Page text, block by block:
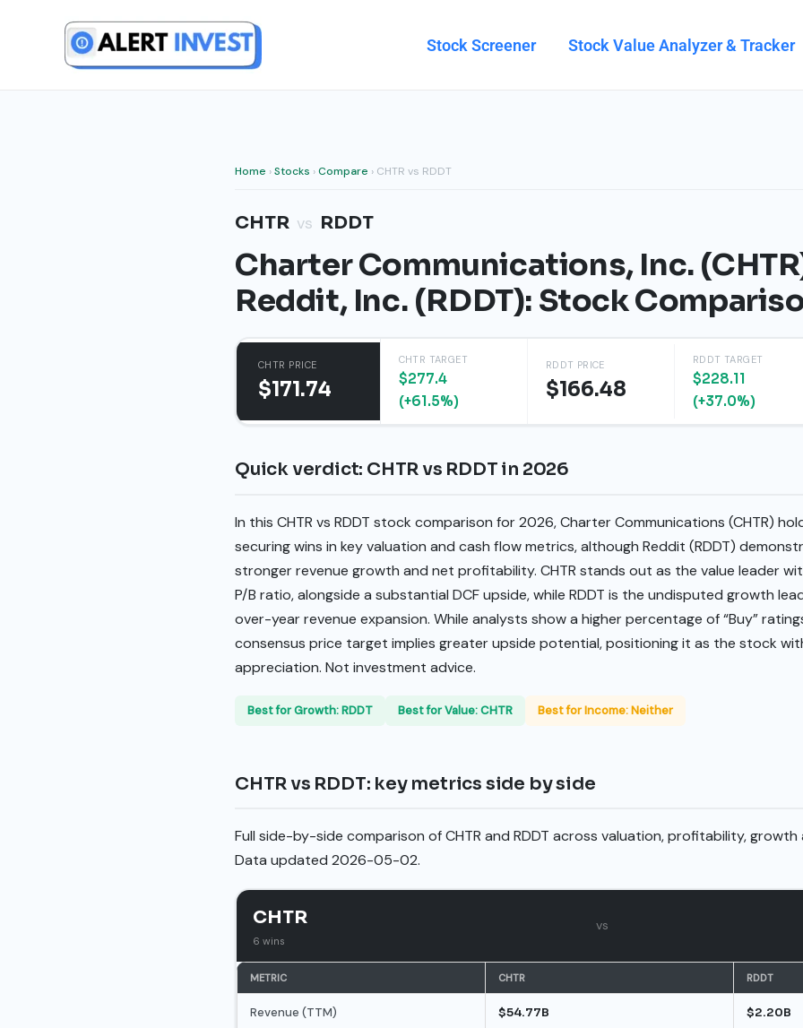
Stock Screener Stock Value Analyzer & Tracker
Home ›Stocks ›Compare › CHTR vs RDDT
CHTR vs RDDT
Charter Communications, Inc.
Reddit, Inc. (RDDT): Stock
CHTR PRICE
$171.74
CHTR TARGET
$277.4
(+61.5%)
RDDT PRICE
$166.48
RDDT TARGET
$228.11
(+37.0%)
Quick verdict: CHTR vs RDDT in 2026
In this CHTR vs RDDT stock comparison for 2026, Charter Communications (CHTR)
securing wins in key valuation and cash flow metrics, although Reddit (RDDT)
stronger revenue growth and net profitability. CHTR stands out as the value leader
P/B ratio, alongside a substantial DCF upside, while RDDT is the undisputed growth
over-year revenue expansion. While analysts show a higher percentage of “Buy” ratings
consensus price target implies greater upside potential, positioning it as the stock
appreciation. Not investment advice.
Best for Growth: RDDT Best for Value: CHTR Best for Income: Neither
CHTR vs RDDT: key metrics side by side
Full side-by-side comparison of CHTR and RDDT across valuation, profitability,
Data updated 2026-05-02.
CHTR
6 wins
vs
METRIC CHTR RDDT
Revenue (TTM) $54.77B $2.20B